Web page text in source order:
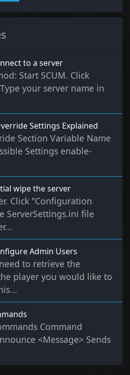
to a server
Start SCUM. Click
your server name in
Settings Explained
Section Variable Name
Settings enable-
wipe the server
Click "Configuration
ServerSettings.ini file
Admin Users
to retrieve the
player you would like to
Command
<Message> Sends